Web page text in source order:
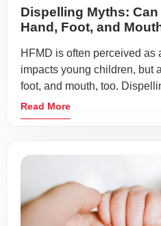
Dispelling Myths:
Hand, Foot, and
HFMD is often perceived as
impacts young children, but
foot, and mouth, too.
Read More